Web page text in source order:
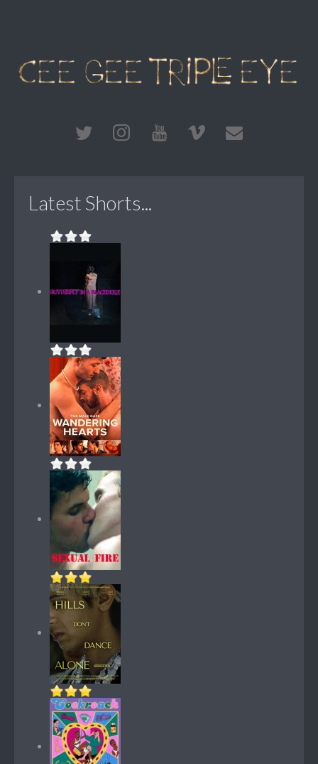
Latest Shorts...